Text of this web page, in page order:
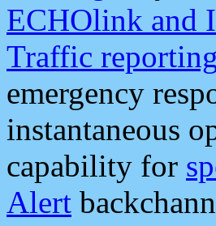
ECHOlink and
Traffic reporting
emergency
instantaneous
capability for
Alert